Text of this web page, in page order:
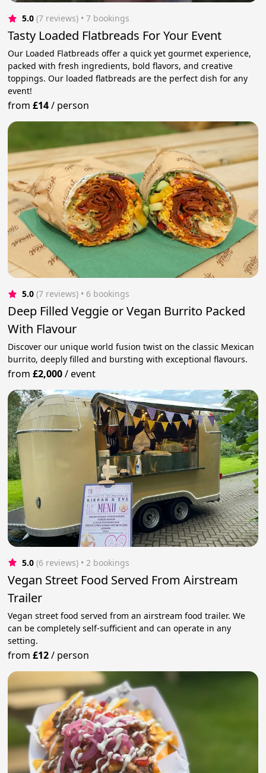
5.0 (7 reviews) • 7 bookings
Tasty Loaded Flatbreads For Your Event
Our Loaded Flatbreads offer a quick yet gourmet experience,
packed with fresh ingredients, bold flavors, and creative
toppings. Our loaded flatbreads are the perfect dish for any
event!
from£14/ person
5.0 (7 reviews) • 6 bookings
Deep Filled Veggie or Vegan Burrito Packed
With Flavour
Discover our unique world fusion twist on the classic Mexican
burrito, deeply filled and bursting with exceptional flavours.
from£2,000/event
5.0 (6 reviews) • 2 bookings
Vegan Street Food Served From Airstream
Trailer
Vegan street food served from an airstream food trailer. We
can be completely self-sufficient and can operate in any
setting.
from£12/ person